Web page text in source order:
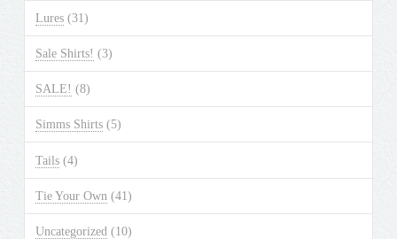
Lures (31)
Sale Shirts! (3)
SALE! (8)
Simms Shirts (5)
Tails (4)
Tie Your Own (41)
Uncategorized (10)